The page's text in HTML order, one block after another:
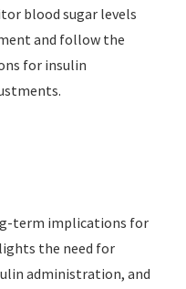
blood sugar levels
and follow the
for insulin
term implications for
the need for
administration, and